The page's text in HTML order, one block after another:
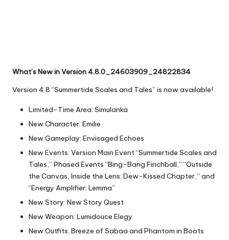
What’s New in Version 4.8.0_24603909_24822834
Version 4.8 “Summertide Scales and Tales” is now available!
Limited-Time Area: Simulanka
New Character: Emilie
New Gameplay: Envisaged Echoes
New Events: Version Main Event “Summertide Scales and
Tales,” Phased Events “Bing-Bang Finchball,” “Outside
the Canvas, Inside the Lens: Dew-Kissed Chapter,” and
“Energy Amplifier: Lemma”
New Story: New Story Quest
New Weapon: Lumidouce Elegy
New Outfits: Breeze of Sabaa and Phantom in Boots